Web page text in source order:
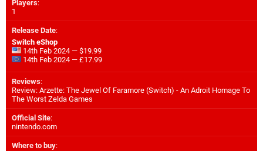
Players:
1
Release Date:
Switch eShop
14th Feb 2024 — $19.99
14th Feb 2024 — £17.99
Reviews:
Review: Arzette: The Jewel Of Faramore (Switch) - An Adroit Homage To
The Worst Zelda Games
Official Site:
nintendo.com
Where to buy: